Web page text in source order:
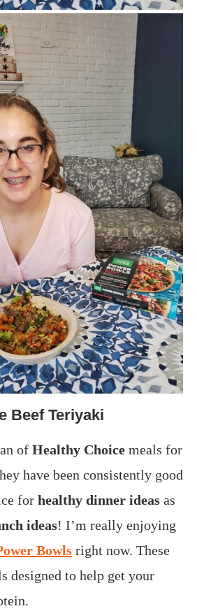
Beef Teriyaki
of Healthy Choice meals for
have been consistently good
for healthy dinner ideas as
ideas! I’m really enjoying
Bowls right now. These
designed to help get your